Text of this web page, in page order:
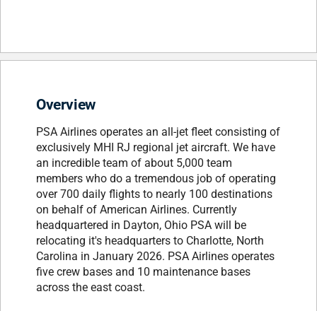
Overview
PSA Airlines operates an all-jet fleet consisting of
exclusively MHI RJ regional jet aircraft. We have
an incredible team of about 5,000 team
members who do a tremendous job of operating
over 700 daily flights to nearly 100 destinations
on behalf of American Airlines. Currently
headquartered in Dayton, Ohio PSA will be
relocating it's headquarters to Charlotte, North
Carolina in January 2026. PSA Airlines operates
five crew bases and 10 maintenance bases
across the east coast.